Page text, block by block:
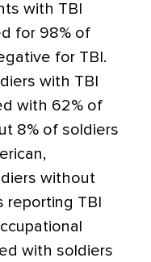
with TBI
for 98% of
for TBI.
with TBI
with 62% of
8% of soldiers
without
reporting TBI
with soldiers